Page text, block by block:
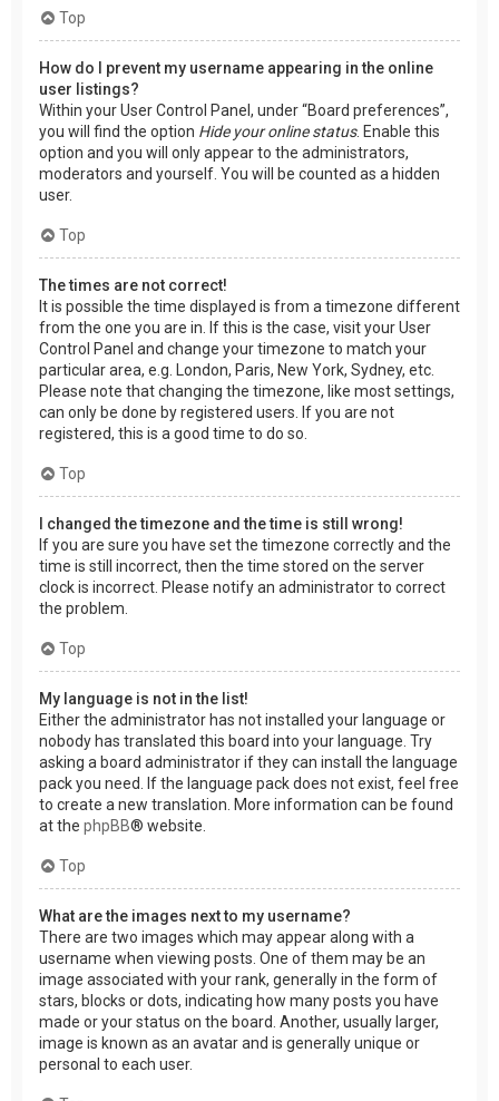
Top
How do I prevent my username appearing in the online
user listings?
Within your User Control Panel, under “Board preferences”,
you will find the option Hide your online status. Enable this
option and you will only appear to the administrators,
moderators and yourself. You will be counted as a hidden
user.
Top
The times are not correct!
It is possible the time displayed is from a timezone different
from the one you are in. If this is the case, visit your User
Control Panel and change your timezone to match your
particular area, e.g. London, Paris, New York, Sydney, etc.
Please note that changing the timezone, like most settings,
can only be done by registered users. If you are not
registered, this is a good time to do so.
Top
I changed the timezone and the time is still wrong!
If you are sure you have set the timezone correctly and the
time is still incorrect, then the time stored on the server
clock is incorrect. Please notify an administrator to correct
the problem.
Top
My language is not in the list!
Either the administrator has not installed your language or
nobody has translated this board into your language. Try
asking a board administrator if they can install the language
pack you need. If the language pack does not exist, feel free
to create a new translation. More information can be found
at the phpBB® website.
Top
What are the images next to my username?
There are two images which may appear along with a
username when viewing posts. One of them may be an
image associated with your rank, generally in the form of
stars, blocks or dots, indicating how many posts you have
made or your status on the board. Another, usually larger,
image is known as an avatar and is generally unique or
personal to each user.